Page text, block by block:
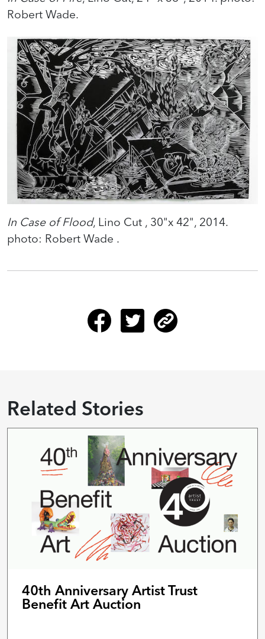
Robert Wade.
In Case of Flood, Lino Cut , 30"x 42", 2014.
photo: Robert Wade .
Related Stories
40th Anniversary Artist Trust
Benefit Art Auction